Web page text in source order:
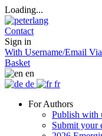
Loading...
Contact
Sign in
With Username/Email
Basket
en
de
fr
For Authors
Publish with
Submit your